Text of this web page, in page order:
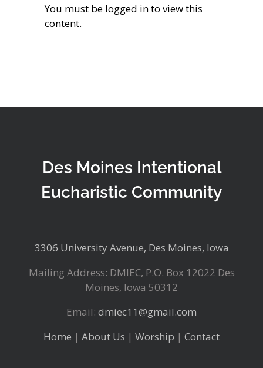
You must be logged in to view this
content.
Des Moines Intentional
Eucharistic Community
3306 University Avenue, Des Moines, Iowa
Mailing Address: DMIEC, P.O. Box 12022 Des
Moines, Iowa 50312
Email: dmiec11@gmail.com
Home | About Us | Worship | Contact